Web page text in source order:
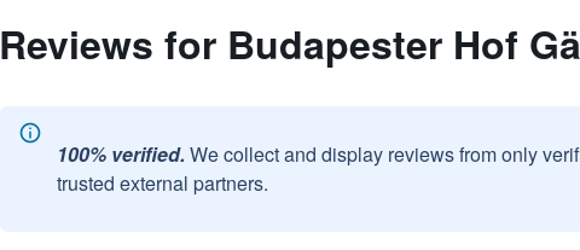
Reviews for Budapester Hof
100% verified. We collect and display reviews from only
trusted external partners.